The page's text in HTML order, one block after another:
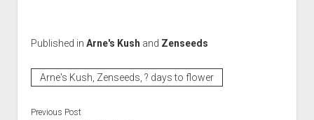
Published in Arne's Kush and Zenseeds
Arne's Kush, Zenseeds, ? days to flower
Previous Post